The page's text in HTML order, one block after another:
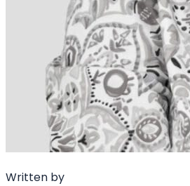
Written by